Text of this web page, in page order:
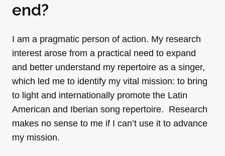
end?
I am a pragmatic person of action. My research
interest arose from a practical need to expand
and better understand my repertoire as a singer,
which led me to identify my vital mission: to bring
to light and internationally promote the Latin
American and Iberian song repertoire. Research
makes no sense to me if I can’t use it to advance
my mission.